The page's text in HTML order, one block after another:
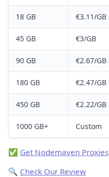
18 GB €3.11/GB
45 GB €3/GB
90 GB €2.67/GB
180 GB €2.47/GB
450 GB €2.22/GB
1000 GB+ Custom
✅ Get Nodemaven Proxies
🔍 Check Our Review